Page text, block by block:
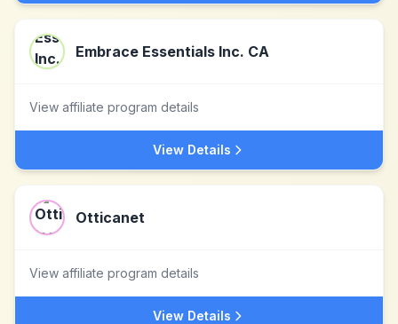
Embrace Essentials Inc. CA
View affiliate program details
View Details
Otticanet
View affiliate program details
View Details